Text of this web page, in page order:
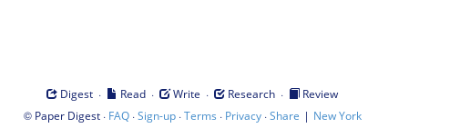
Digest · Read · Write · Research ·
Review
© Paper Digest· FAQ·Sign-up·Terms · Privacy·Share | New York